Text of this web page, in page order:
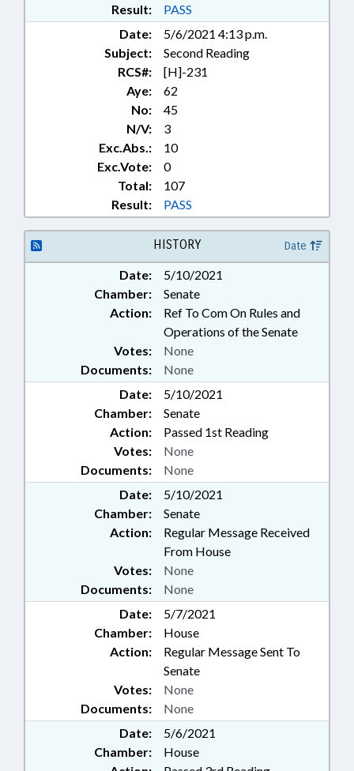
Result:
PASS
Date:
5/6/2021 4:13 p.m.
Subject:
Second Reading
RCS#:
[H]-231
Aye:
62
No:
45
N/V:
3
Exc.Abs.:
10
Exc.Vote:
0
Total:
107
Result:
PASS
HISTORY Date
Date:
5/10/2021
Chamber:
Senate
Action:
Ref To Com On Rules and
Operations of the Senate
Documents: None
Votes: None
Date:
5/10/2021
Chamber:
Senate
Action:
Passed 1st Reading
Documents: None
Votes: None
Date:
5/10/2021
Chamber:
Senate
Action:
Regular Message Received
From House
Documents: None
Votes: None
Date:
5/7/2021
Chamber:
House
Action:
Regular Message Sent To
Senate
Documents: None
Votes: None
Date:
5/6/2021
Chamber:
House